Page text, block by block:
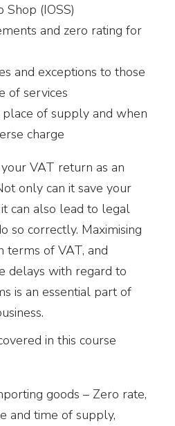
(IOSS)
and zero rating for
and exceptions to those
of services
of supply and when
charge
VAT return as an
only can it save your
can also lead to legal
so correctly. Maximising
terms of VAT, and
delays with regard to
is an essential part of
in this course
goods – Zero rate,
and time of supply,